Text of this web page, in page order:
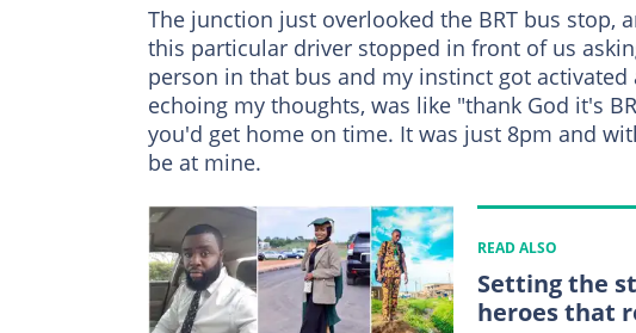
The junction just overlooked the BRT bus stop,
this particular driver stopped in front of us
person in that bus and my instinct got
echoing my thoughts, was like "thank God it's
you'd get home on time. It was just 8pm and
be at mine.
READ ALSO
Setting the
heroes that